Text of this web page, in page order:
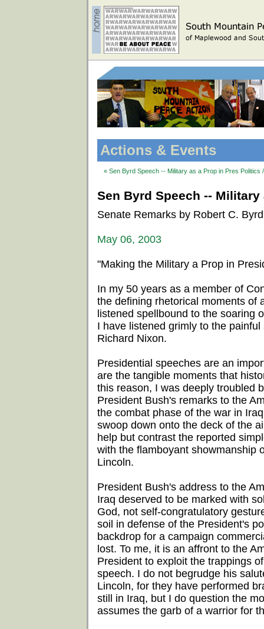
Actions & Events
« Sen Byrd Speech -- Military as a Prop in Pres Politics
Sen Byrd Speech --
Senate Remarks by Robert C. Byrd
May 06, 2003
"Making the Military a Prop in
In my 50 years as a member of
the defining rhetorical moments of
listened spellbound to the soaring
I have listened grimly to the
Richard Nixon.
Presidential speeches are an
are the tangible moments that
this reason, I was deeply troubled
President Bush's remarks to the
the combat phase of the war in
swoop down onto the deck of the
help but contrast the reported
with the flamboyant showmanship
Lincoln.
President Bush's address to the
Iraq deserved to be marked with
God, not self-congratulatory
soil in defense of the President's
backdrop for a campaign
lost. To me, it is an affront to the
President to exploit the trappings
speech. I do not begrudge his
Lincoln, for they have performed
still in Iraq, but I do question the
assumes the garb of a warrior for